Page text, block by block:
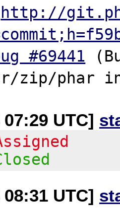
http://
#69441
UTC]
UTC]